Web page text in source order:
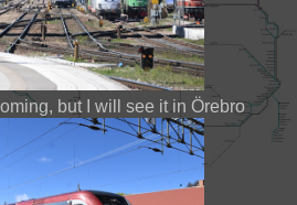
but I will see it in Örebro